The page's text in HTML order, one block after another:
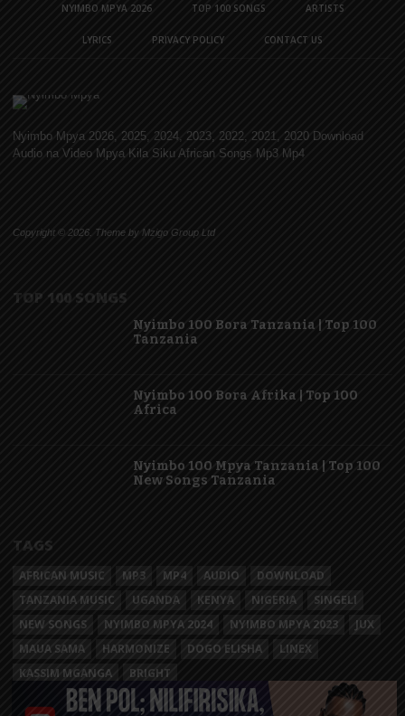
NYIMBO MPYA 2026 TOP 100 SONGS ARTISTS
LYRICS PRIVACY POLICY CONTACT US
Nyimbo Mpya 2026, 2025, 2024, 2023, 2022, 2021, 2020 Download
Audio na Video Mpya Kila Siku African Songs Mp3 Mp4
Copyright © 2026. Theme by Mzigo Group Ltd
TOP 100 SONGS
Nyimbo 100 Bora Tanzania | Top 100
Tanzania
Nyimbo 100 Bora Afrika | Top 100
Africa
Nyimbo 100 Mpya Tanzania | Top 100
New Songs Tanzania
TAGS
AFRICAN MUSIC MP3 MP4 AUDIO
DOWNLOAD
TANZANIA MUSIC
UGANDA KENYA NIGERIA
SINGELI
NEW SONGS
NYIMBO MPYA 2024 NYIMBO MPYA 2023
JUX
MAUA SAMA
HARMONIZE DOGO ELISHA
LINEX
KASSIM MGANGA
BRIGHT